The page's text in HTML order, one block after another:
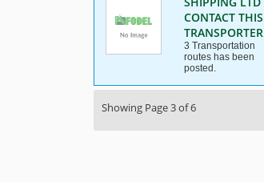
CONTACT THIS
TRANSPORTER
3 Transportation
routes has been
posted.
Showing Page 3 of 6